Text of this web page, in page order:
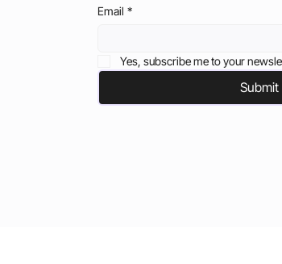
Email *
Yes, subscribe me to your
Submit